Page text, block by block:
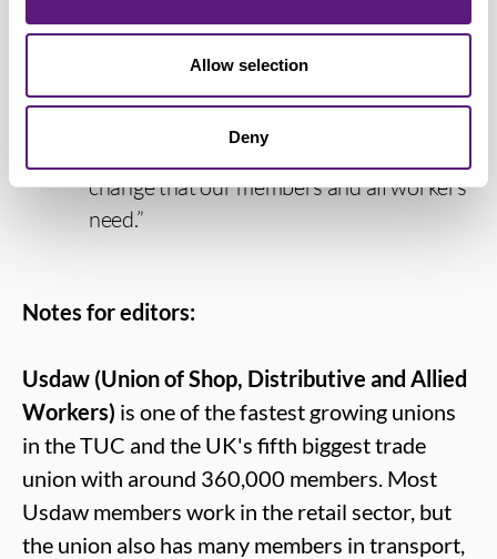
Allow selection
Deny
towards ending rip-off youth rates.
“We will continue to engage with the
make sure it delivers the much-needed
change that our members and all workers
need.”
Notes for editors:
Usdaw (Union of Shop, Distributive and Allied
Workers) is one of the fastest growing unions
in the TUC and the UK's fifth biggest trade
union with around 360,000 members. Most
Usdaw members work in the retail sector, but
the union also has many members in transport,